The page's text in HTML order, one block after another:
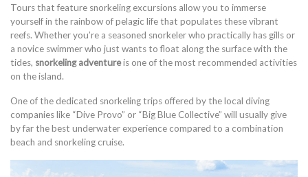
Tours that feature snorkeling excursions allow you to immerse
yourself in the rainbow of pelagic life that populates these vibrant
reefs. Whether you’re a seasoned snorkeler who practically has gills or
a novice swimmer who just wants to float along the surface with the
tides, snorkeling adventureis one of the most recommended activities
on the island.
One of the dedicated snorkeling trips offered by the local diving
companies like “Dive Provo” or “Big Blue Collective” will usually give
by far the best underwater experience compared to a combination
beach and snorkeling cruise.